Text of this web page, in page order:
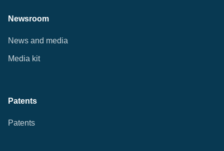
Newsroom
News and media
Media kit
Patents
Patents